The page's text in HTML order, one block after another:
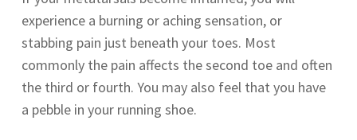
experience a burning or aching sensation, or
stabbing pain just beneath your toes. Most
commonly the pain affects the second toe and often
the third or fourth. You may also feel that you have
a pebble in your running shoe.